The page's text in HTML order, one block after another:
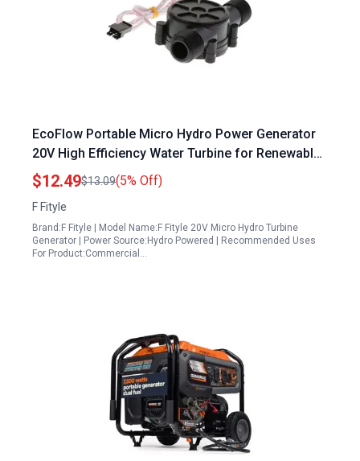
EcoFlow Portable Micro Hydro Power Generator
20V High Efficiency Water Turbine for Renewable
Energy
$12.49$13.09(5% Off)
F Fityle
Brand:F Fityle | Model Name:F Fityle 20V Micro Hydro Turbine
Generator | Power Source:Hydro Powered | Recommended Uses
For Product:Commercial…